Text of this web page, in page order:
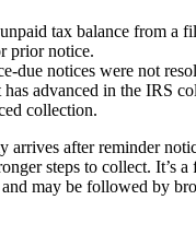
tax balance from a
prior notice.
due notices were not
advanced in the IRS
collection.
arrives after reminder
steps to collect. It’s
may be followed by